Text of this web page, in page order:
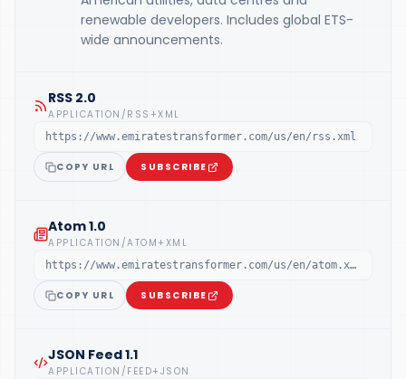
renewable developers. Includes global ETS-
wide announcements.
RSS 2.0
APPLICATION/RSS+XML
https://www.emiratestransformer.com/us/en/rss.xml
COPY URL SUBSCRIBE
Atom 1.0
APPLICATION/ATOM+XML
https://www.emiratestransformer.com/us/en/atom.xml
COPY URL SUBSCRIBE
JSON Feed 1.1
APPLICATION/FEED+JSON